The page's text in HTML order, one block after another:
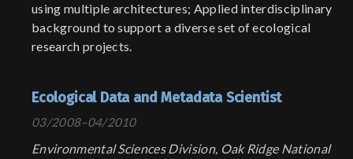
using multiple architectures; Applied interdisciplinary
background to support a diverse set of ecological
research projects.
Ecological Data and Metadata Scientist
03/2008–04/2010
Environmental Sciences Division, Oak Ridge National